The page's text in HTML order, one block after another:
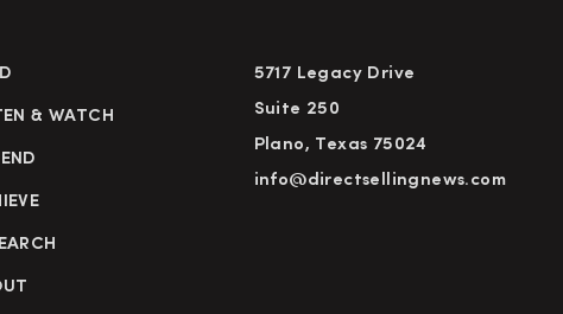
& WATCH
5717 Legacy Drive
Suite 250
Plano, Texas 75024
info@directsellingnews.com